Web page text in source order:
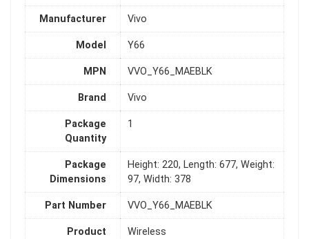
Manufacturer Vivo
Model Y66
MPN VVO_Y66_MAEBLK
Brand Vivo
Package
Quantity
1
Package
Dimensions
Height: 220, Length: 677, Weight:
97, Width: 378
Part Number VVO_Y66_MAEBLK
Product
Wireless